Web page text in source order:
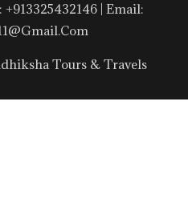
| Email:
Tours & Travels